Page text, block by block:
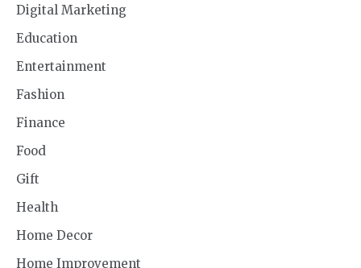
Digital Marketing
Education
Entertainment
Fashion
Finance
Food
Gift
Health
Home Decor
Home Improvement